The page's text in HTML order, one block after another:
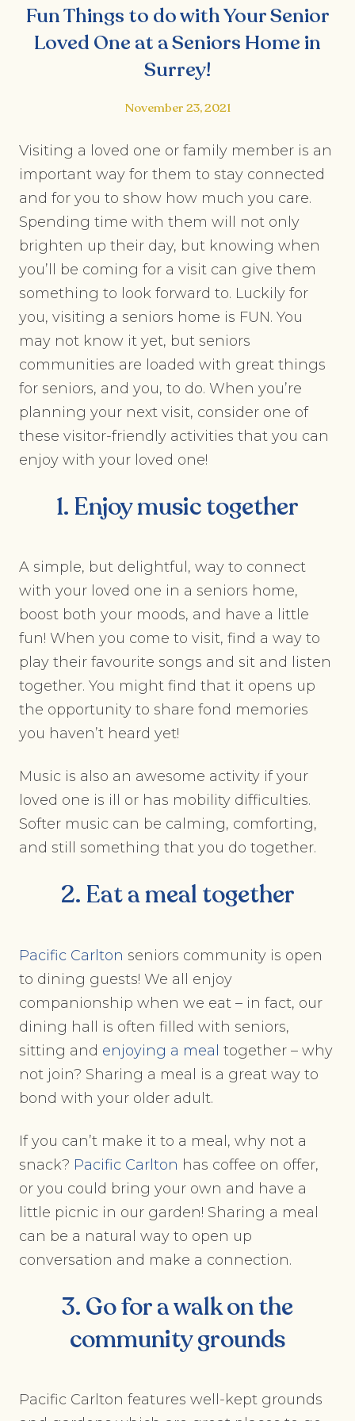
Fun Things to do with Your Senior
Loved One at a Seniors Home in
Surrey!
November 23, 2021
Visiting a loved one or family member is an
important way for them to stay connected
and for you to show how much you care.
Spending time with them will not only
brighten up their day, but knowing when
you’ll be coming for a visit can give them
something to look forward to. Luckily for
you, visiting a seniors home is FUN. You
may not know it yet, but seniors
communities are loaded with great things
for seniors, and you, to do. When you’re
planning your next visit, consider one of
these visitor-friendly activities that you can
enjoy with your loved one!
1. Enjoy music together
A simple, but delightful, way to connect
with your loved one in a seniors home,
boost both your moods, and have a little
fun! When you come to visit, find a way to
play their favourite songs and sit and listen
together. You might find that it opens up
the opportunity to share fond memories
you haven’t heard yet!
Music is also an awesome activity if your
loved one is ill or has mobility difficulties.
Softer music can be calming, comforting,
and still something that you do together.
2. Eat a meal together
Pacific Carlton seniors community is open
to dining guests! We all enjoy
companionship when we eat – in fact, our
dining hall is often filled with seniors,
sitting and enjoying a meal together – why
not join? Sharing a meal is a great way to
bond with your older adult.
If you can’t make it to a meal, why not a
snack? Pacific Carlton has coffee on offer,
or you could bring your own and have a
little picnic in our garden! Sharing a meal
can be a natural way to open up
conversation and make a connection.
3. Go for a walk on the
community grounds
Pacific Carlton features well-kept grounds